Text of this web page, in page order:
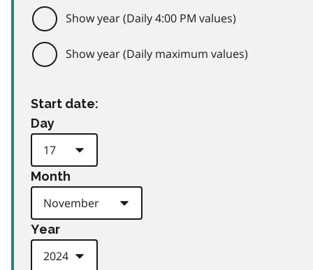
Show year (Daily 4:00 PM values)
Show year (Daily maximum values)
Start date:
Day
Month
Year